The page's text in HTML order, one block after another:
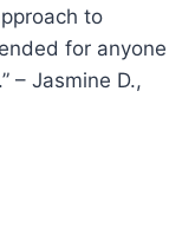
to
for anyone
– Jasmine D.,